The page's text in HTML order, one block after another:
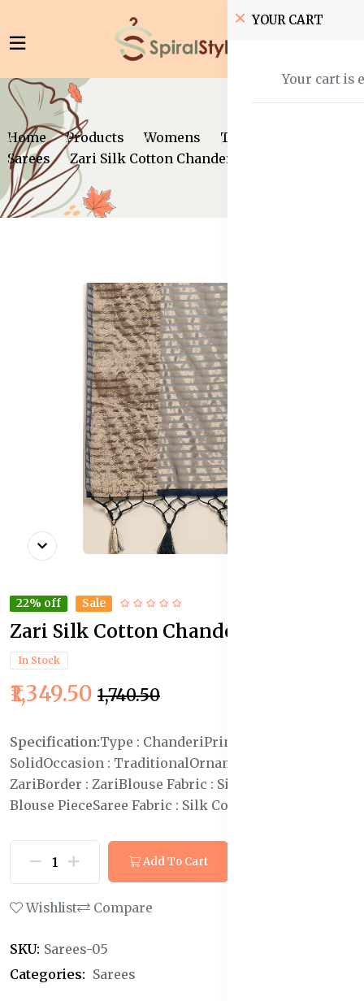
YOUR CART
Your cart is
Home Products Womens
Traditional Wear
Sarees
Zari Silk Cotton Chanderi Saree
22% off Sale
Zari Silk Cotton Chanderi Saree
In Stock
₹1,349.50 ₹1,740.50
Specification:Type : ChanderiPrint or Pattern Type :
SolidOccasion : TraditionalOrnamentation :
ZariBorder : ZariBlouse Fabric : Silk Cotton
Blouse PieceSaree Fabric : Silk Cotton
Add To Cart
Wishlist Compare
SKU: Sarees-05
Categories: Sarees